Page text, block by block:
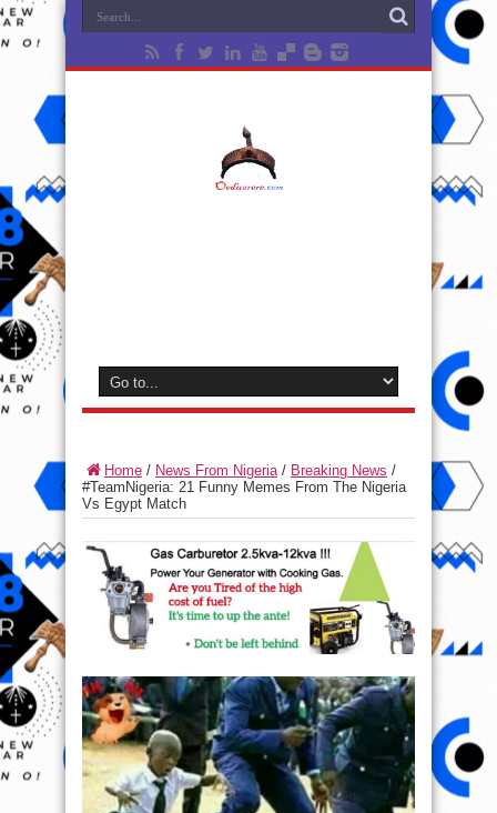
Home / News From Nigeria/ Breaking News /
#TeamNigeria: 21 Funny Memes From The Nigeria
Vs Egypt Match